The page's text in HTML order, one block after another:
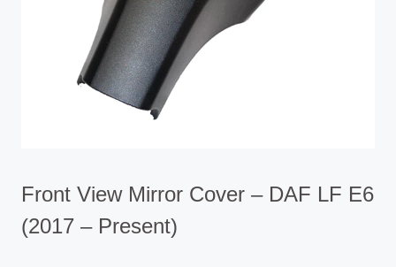
Front View Mirror Cover – DAF LF E6
(2017 – Present)